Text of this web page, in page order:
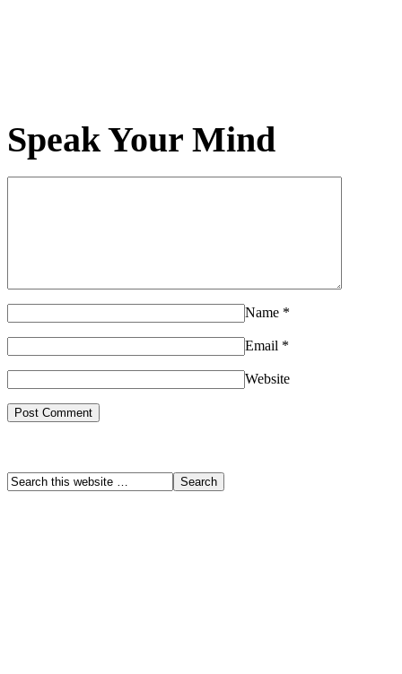
Speak Your Mind
Name *
Email *
Website